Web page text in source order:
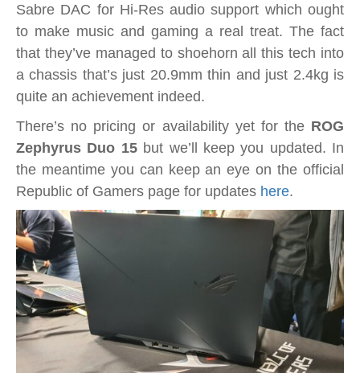
Sabre DAC for Hi-Res audio support which ought
to make music and gaming a real treat. The fact
that they’ve managed to shoehorn all this tech into
a chassis that’s just 20.9mm thin and just 2.4kg is
quite an achievement indeed.
There’s no pricing or availability yet for the ROG
Zephyrus Duo 15but we’ll keep you updated. In
the meantime you can keep an eye on the official
Republic of Gamers page for updates here.